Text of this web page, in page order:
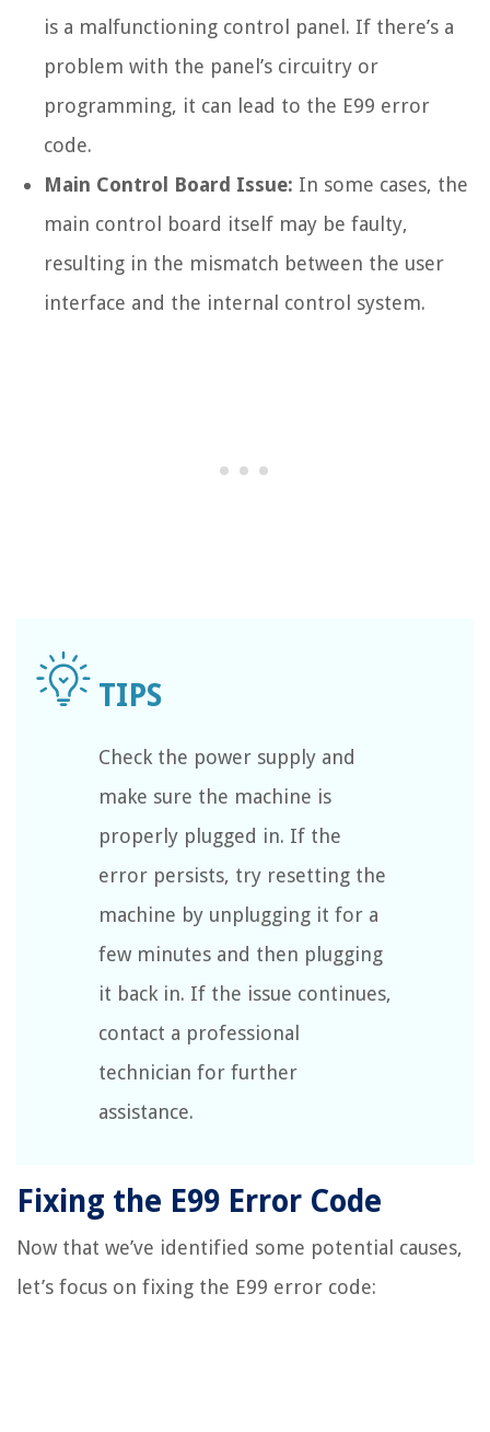
is a malfunctioning control panel. If there’s a
problem with the panel’s circuitry or
programming, it can lead to the E99 error
code.
Main Control Board Issue: In some cases, the
main control board itself may be faulty,
resulting in the mismatch between the user
interface and the internal control system.
Check the power supply and
make sure the machine is
properly plugged in. If the
error persists, try resetting the
machine by unplugging it for a
few minutes and then plugging
it back in. If the issue continues,
contact a professional
technician for further
assistance.
Fixing the E99 Error Code
Now that we’ve identified some potential causes,
let’s focus on fixing the E99 error code: